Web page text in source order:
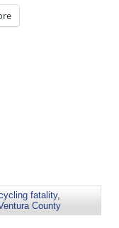
fatality,
County